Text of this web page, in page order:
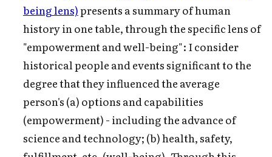
being lens)presents a summary of human
history in one table, through the specific lens of
"empowerment and well-being": I consider
historical people and events significant to the
degree that they influenced the average
person's (a) options and capabilities
(empowerment) - including the advance of
science and technology; (b) health, safety,